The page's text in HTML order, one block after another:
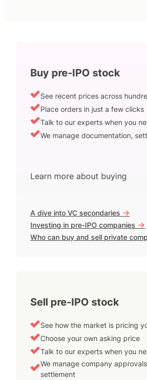
Buy pre-IPO stock
See recent prices across
Place orders in just a few clicks
Talk to our experts when you
We manage documentation,
Learn more about buying
A dive into VC secondaries ->
Investing in pre-IPO companies ->
Who can buy and sell private
Sell pre-IPO stock
See how the market is pricing
Choose your own asking price
Talk to our experts when you
We manage company
settlement